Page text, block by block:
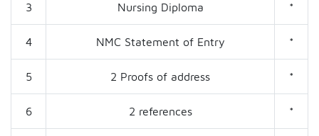
3 Nursing Diploma *
4 NMC Statement of Entry *
5 2 Proofs of address *
6 2 references *